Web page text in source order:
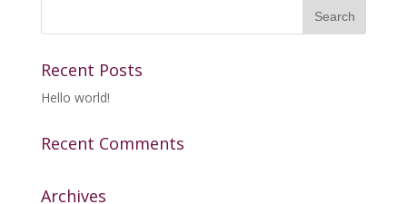
Recent Posts
Hello world!
Recent Comments
Archives